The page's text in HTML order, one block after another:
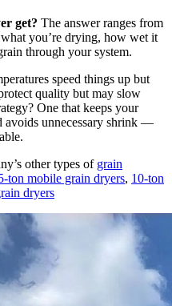
get? The answer ranges from
you’re drying, how wet it
through your system.
speed things up but
quality but may slow
One that keeps your
avoids unnecessary shrink —
other types of grain
ton mobile grain dryers, 10-ton
dryers